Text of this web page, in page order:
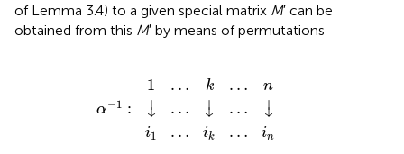
of Lemma 3.4) to a given special matrix M′ can be
obtained from this M′ by means of permutations
1 … k …
n
α−1 : ⏐
↓ … ⏐
↓ … ⏐
↓
i1 … ik … in